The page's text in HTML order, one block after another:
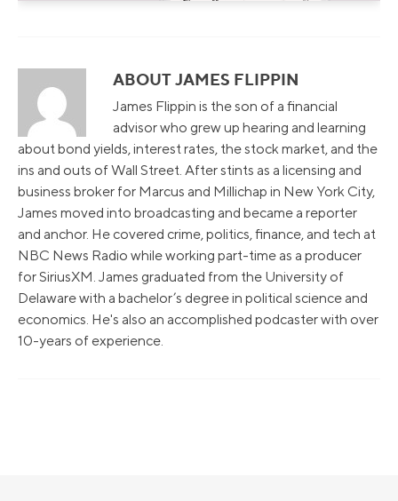
ABOUT JAMES FLIPPIN
James Flippin is the son of a financial
advisor who grew up hearing and learning
about bond yields, interest rates, the stock market, and the
ins and outs of Wall Street. After stints as a licensing and
business broker for Marcus and Millichap in New York City,
James moved into broadcasting and became a reporter
and anchor. He covered crime, politics, finance, and tech at
NBC News Radio while working part-time as a producer
for SiriusXM. James graduated from the University of
Delaware with a bachelor’s degree in political science and
economics. He's also an accomplished podcaster with over
10-years of experience.